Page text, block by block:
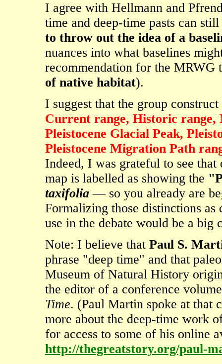
I agree with Hellmann and
time and deep-time pasts can
to throw out the idea of a
nuances into what baselines
recommendation for the MRWG
of native habitat).
I suggest that the group
Current range, Historic range,
Pleistocene Glacial Peak,
Pleistocene Migration Path
Indeed, I was grateful to see
map is labelled as showing the
taxifolia — so you already are
Formalizing those distinctions
use in the debate would be a big
Note: I believe that Paul S.
phrase "deep time" and that
Museum of Natural History
the editor of a conference
Time. (Paul Martin spoke at that
more about the deep-time work
for access to some of his online
http://thegreatstory.org/paul-